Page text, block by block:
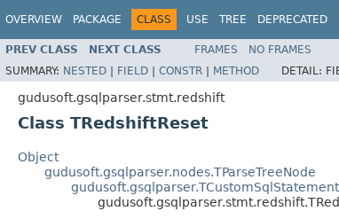
OVERVIEW PACKAGE CLASS USE TREE DEPRECATED
PREV CLASS NEXT CLASS FRAMES NO FRAMES
SUMMARY: NESTED | FIELD | CONSTR | METHOD DETAIL:
gudusoft.gsqlparser.stmt.redshift
Class TRedshiftReset
Object
gudusoft.gsqlparser.nodes.TParseTreeNode
gudusoft.gsqlparser.TCustomSqlStatement